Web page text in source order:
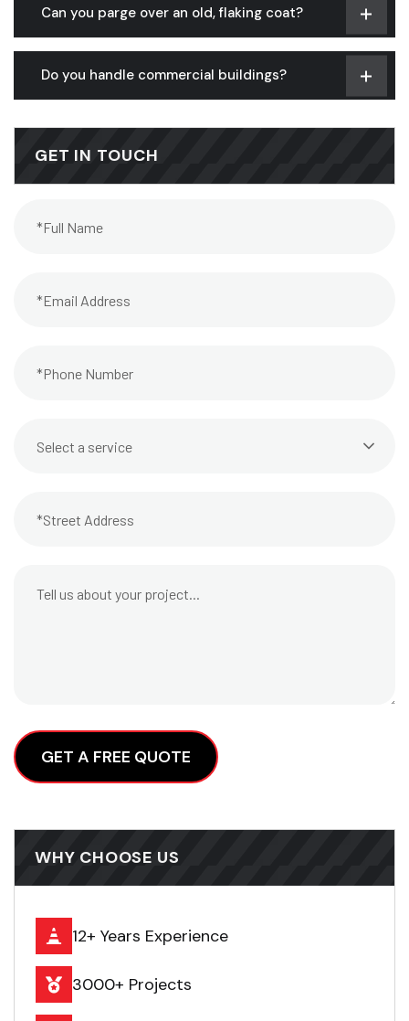
Can you parge over an old, flaking coat?
Do you handle commercial buildings?
GET IN TOUCH
Select a service
WHY CHOOSE US
12+ Years Experience
3000+ Projects